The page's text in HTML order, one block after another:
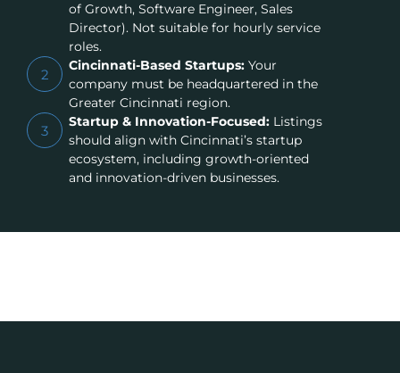
of Growth, Software Engineer, Sales
Director). Not suitable for hourly service
roles.
2
Cincinnati-Based Startups:Your
company must be headquartered in the
Greater Cincinnati region.
3
Startup & Innovation-Focused:Listings
should align with Cincinnati’s startup
ecosystem, including growth-oriented
and innovation-driven businesses.